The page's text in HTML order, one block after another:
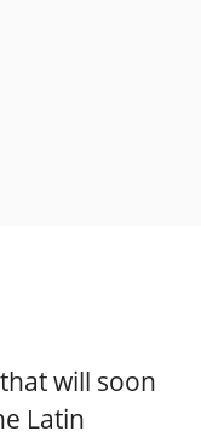
will soon
Latin